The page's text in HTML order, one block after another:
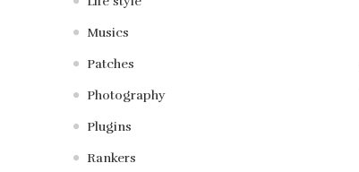
Musics
Patches
Photography
Plugins
Rankers